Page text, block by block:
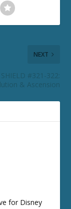
NEXT
SHIELD #321-322:
& Ascension
for Disney